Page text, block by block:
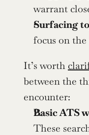
warrant
Surfacing
focus on
It’s worth
between the
encounter:
Basic ATS
These